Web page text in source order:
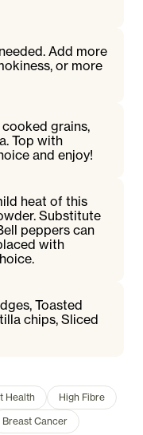
Add more
or more
grains,
Top with
and enjoy!
heat of this
Substitute
peppers can
with
Toasted
chips, Sliced
Health
High Fibre
Breast Cancer